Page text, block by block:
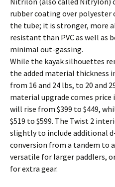
rubber coating over polyester
the tube; it is stronger, more
resistant than PVC as well as
minimal out-gassing.
While the kayak silhouettes
the added material thickness
from 16 and 24 lbs, to 20 and
material upgrade comes price
will rise from $399 to $449,
$519 to $599. The Twist 2
slightly to include additional
conversion from a tandem to
versatile for larger paddlers,
for extra gear.